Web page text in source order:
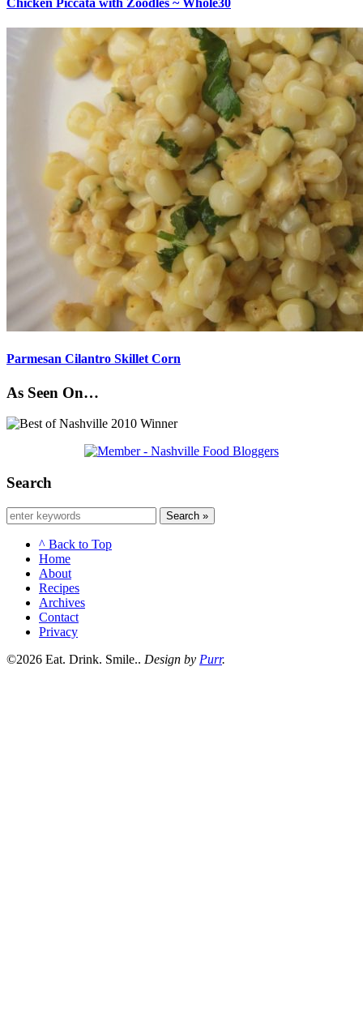
Parmesan Cilantro Skillet Corn
As Seen On…
Search
Search »
^ Back to Top
Home
About
Recipes
Archives
Contact
Privacy
©2026 Eat. Drink. Smile.. Design by Purr.